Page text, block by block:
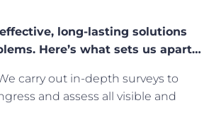
long-lasting solutions
Here’s what sets us apart…
carry out in-depth surveys to
and assess all visible and